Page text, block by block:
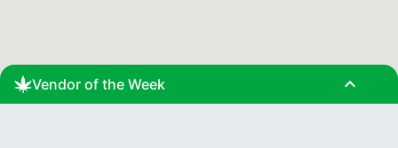
Vendor of the Week expand_less